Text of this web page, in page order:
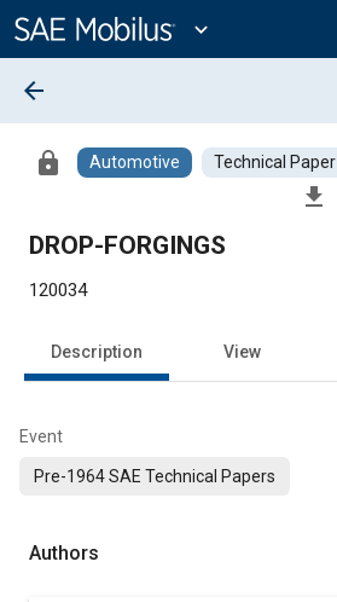
Content
expand_more
arrow_back
lock Automotive Technical Paper
file_download
DROP-FORGINGS
120034
Description View
Event
Pre-1964 SAE Technical Papers
Authors